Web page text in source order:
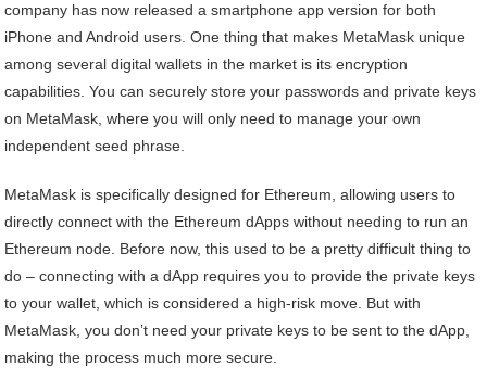
company has now released a smartphone app version for both
iPhone and Android users. One thing that makes MetaMask unique
among several digital wallets in the market is its encryption
capabilities. You can securely store your passwords and private keys
on MetaMask, where you will only need to manage your own
independent seed phrase.
MetaMask is specifically designed for Ethereum, allowing users to
directly connect with the Ethereum dApps without needing to run an
Ethereum node. Before now, this used to be a pretty difficult thing to
do – connecting with a dApp requires you to provide the private keys
to your wallet, which is considered a high-risk move. But with
MetaMask, you don’t need your private keys to be sent to the dApp,
making the process much more secure.